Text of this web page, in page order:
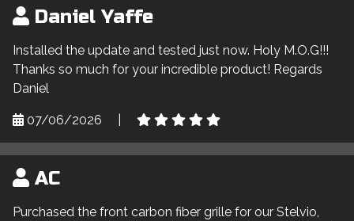
Daniel Yaffe
Installed the update and tested just now. Holy M.O.G!!!
Thanks so much for your incredible product! Regards
Daniel
07/06/2026
AC
Purchased the front carbon fiber grille for our Stelvio,